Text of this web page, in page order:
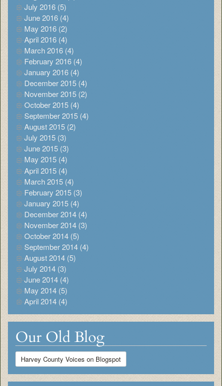
July 2016 (5)
June 2016 (4)
May 2016 (2)
April 2016 (4)
March 2016 (4)
February 2016 (4)
January 2016 (4)
December 2015 (4)
November 2015 (2)
October 2015 (4)
September 2015 (4)
August 2015 (2)
July 2015 (3)
June 2015 (3)
May 2015 (4)
April 2015 (4)
March 2015 (4)
February 2015 (3)
January 2015 (4)
December 2014 (4)
November 2014 (3)
October 2014 (5)
September 2014 (4)
August 2014 (5)
July 2014 (3)
June 2014 (4)
May 2014 (5)
April 2014 (4)
Our Old Blog
Harvey County Voices on Blogspot